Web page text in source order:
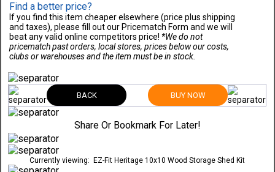
Find a better price?
If you find this item cheaper elsewhere (price plus shipping
and taxes), please fill out our Pricematch Form and we will
beat any valid online competitors price! *We do not
pricematch past orders, local stores, prices below our costs,
clubs or warehouses and the item must be in stock.
BACK BUY NOW
Share Or Bookmark For Later!
Currently viewing: EZ-Fit Heritage 10x10 Wood Storage Shed Kit